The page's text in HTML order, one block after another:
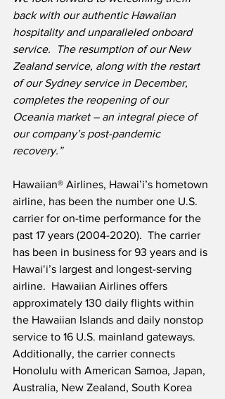
back with our authentic Hawaiian
hospitality and unparalleled onboard
service.  The resumption of our New
Zealand service, along with the restart
of our Sydney service in December,
completes the reopening of our
Oceania market – an integral piece of
our company’s post-pandemic
recovery.”
Hawaiian® Airlines, Hawai’i’s hometown
airline, has been the number one U.S.
carrier for on-time performance for the
past 17 years (2004-2020).  The carrier
has been in business for 93 years and is
Hawaiʻi’s largest and longest-serving
airline.  Hawaiian Airlines offers
approximately 130 daily flights within
the Hawaiian Islands and daily nonstop
service to 16 U.S. mainland gateways.
Additionally, the carrier connects
Honolulu with American Samoa, Japan,
Australia, New Zealand, South Korea